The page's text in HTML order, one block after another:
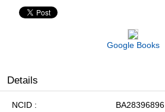
Google Books
Details
NCID
BA28396896